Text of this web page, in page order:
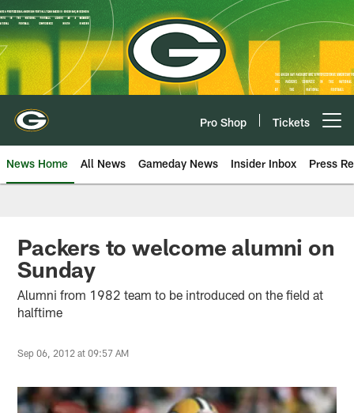
Skip
to
main
content
Pro Shop Tickets
News Home All News Gameday News Insider Inbox Press
Packers to welcome alumni on
Sunday
Alumni from 1982 team to be introduced on the field at
halftime
Sep 06, 2012 at 09:57 AM